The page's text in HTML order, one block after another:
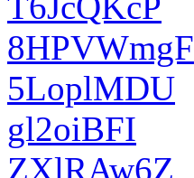
8HPVWmgF
5LoplMDU
gl2oiBFI
ZXlRAw6Z